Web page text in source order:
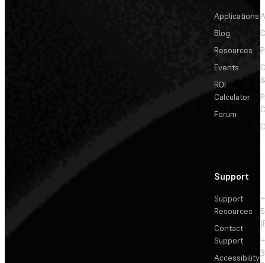
Applications
Blog
Resources
Events
ROI
Calculator
Forum
Support
Support
Resources
Contact
Support
Accessibility